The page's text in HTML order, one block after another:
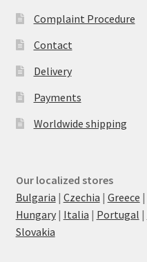
Complaint Procedure
Contact
Delivery
Payments
Worldwide shipping
Our localized stores
Bulgaria | Czechia | Greece |
Hungary| Italia | Portugal |
Slovakia